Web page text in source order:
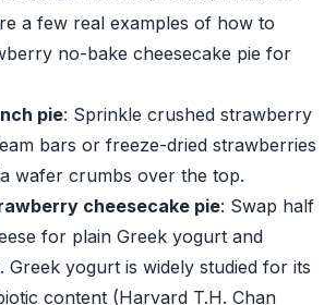
a few real examples of how to
no-bake cheesecake pie for
pie: Sprinkle crushed strawberry
bars or freeze-dried strawberries
wafer crumbs over the top.
cheesecake pie: Swap half
for plain Greek yogurt and
Greek yogurt is widely studied for its
content (Harvard T.H. Chan